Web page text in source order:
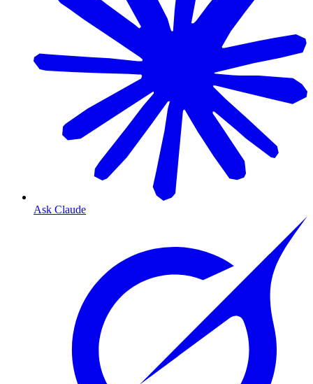
Ask Claude